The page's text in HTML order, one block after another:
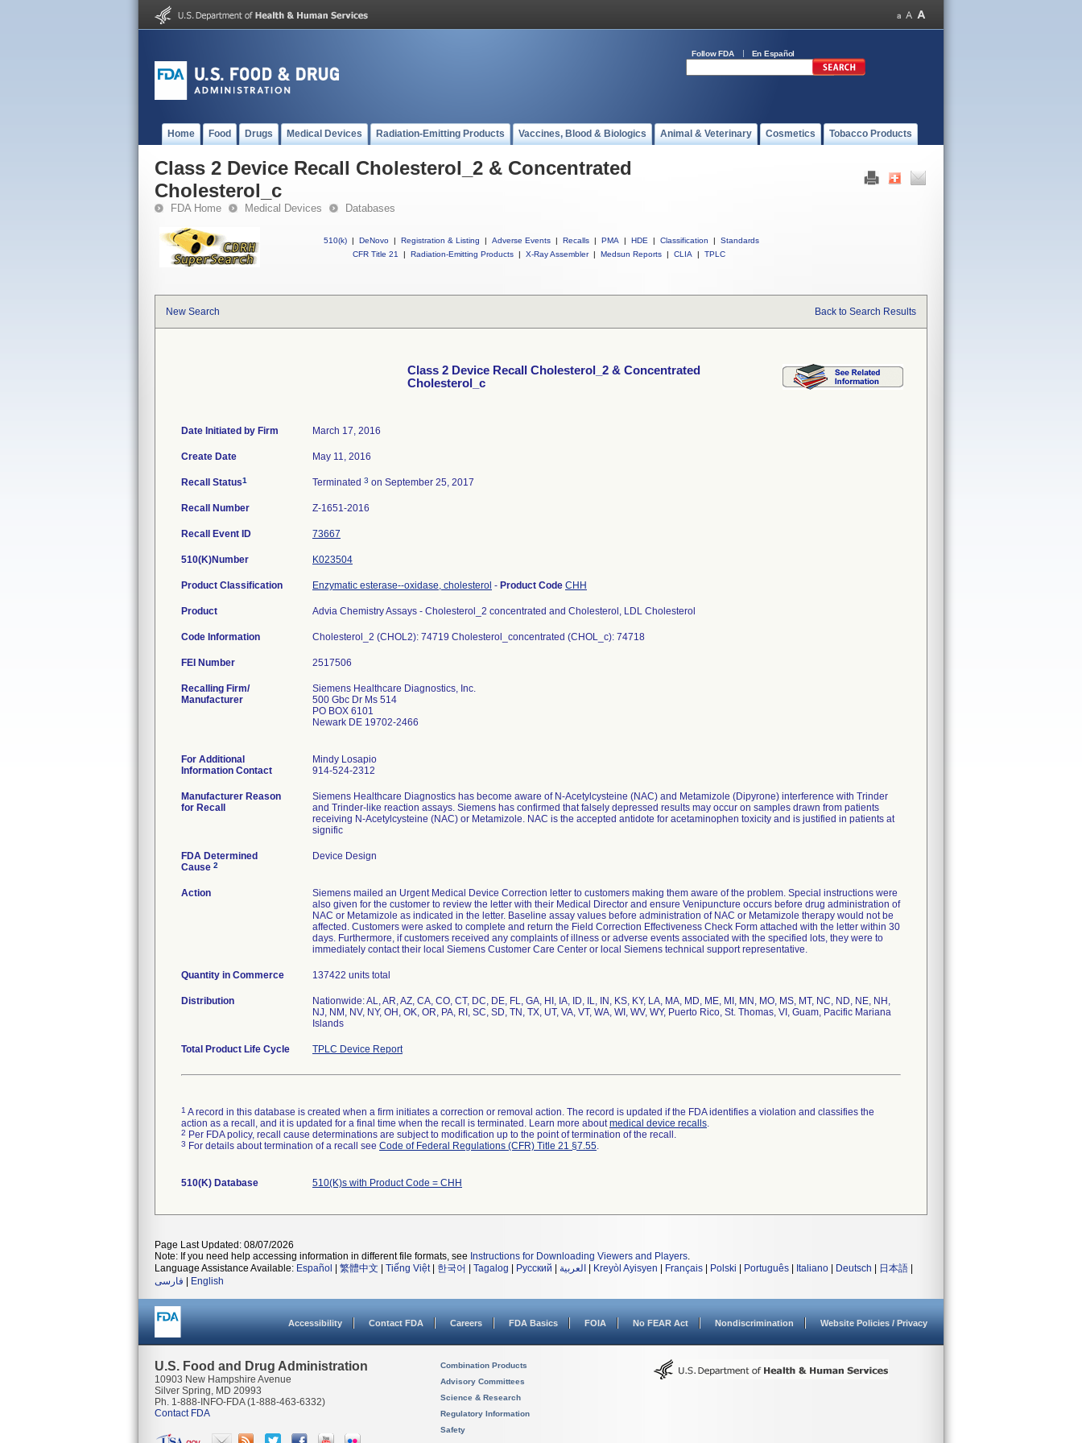
Follow FDA En Español
Home Food Drugs Medical Devices Radiation-Emitting Products Vaccines, Blood & Biologics Animal & Veterinary Cosmetics Tobacco Products
Class 2 Device Recall Cholesterol_2 & Concentrated
Cholesterol_c
FDA Home Medical Devices Databases
510(k) | DeNovo | Registration & Listing | Adverse Events | Recalls | PMA | HDE | Classification |
Standards
CFR Title 21
| Radiation-Emitting Products | X-Ray Assembler | Medsun Reports | CLIA | TPLC
New Search Back to Search Results
Class 2 Device Recall Cholesterol_2 & Concentrated
Cholesterol_c
Date Initiated by Firm March 17, 2016
Create Date May 11, 2016
Recall Status1 Terminated 3 on September 25, 2017
Recall Number Z-1651-2016
Recall Event ID 73667
510(K)Number K023504
Product Classification Enzymatic esterase--oxidase, cholesterol - Product Code CHH
Product Advia Chemistry Assays - Cholesterol_2 concentrated and Cholesterol, LDL Cholesterol
Code Information Cholesterol_2 (CHOL2): 74719 Cholesterol_concentrated (CHOL_c): 74718
FEI Number
Recalling Firm/
Manufacturer
Siemens Healthcare Diagnostics, Inc.
500 Gbc Dr Ms 514
PO BOX 6101
Newark DE 19702-2466
For Additional
Information Contact
Mindy Losapio
914-524-2312
Manufacturer Reason
for Recall
Siemens Healthcare Diagnostics has become aware of N-Acetylcysteine (NAC) and Metamizole (Dipyrone) interference with Trinder
and Trinder-like reaction assays. Siemens has confirmed that falsely depressed results may occur on samples drawn from patients
receiving N-Acetylcysteine (NAC) or Metamizole. NAC is the accepted antidote for acetaminophen toxicity and is justified in patients at
signific
FDA Determined
Cause 2
Device Design
Action
Siemens mailed an Urgent Medical Device Correction letter to customers making them aware of the problem. Special instructions were
also given for the customer to review the letter with their Medical Director and ensure Venipuncture occurs before drug administration of
NAC or Metamizole as indicated in the letter. Baseline assay values before administration of NAC or Metamizole therapy would not be
affected. Customers were asked to complete and return the Field Correction Effectiveness Check Form attached with the letter within 30
days. Furthermore, if customers received any complaints of illness or adverse events associated with the specified lots, they were to
immediately contact their local Siemens Customer Care Center or local Siemens technical support representative.
Quantity in Commerce 137422 units total
Distribution
Nationwide: AL, AR, AZ, CA, CO, CT, DC, DE, FL, GA, HI, IA, ID, IL, IN, KS, KY, LA, MA, MD, ME, MI, MN, MO, MS, MT, NC, ND, NE, NH,
NJ, NM, NV, NY, OH, OK, OR, PA, RI, SC, SD, TN, TX, UT, VA, VT, WA, WI, WV, WY, Puerto Rico, St. Thomas, VI, Guam, Pacific Mariana
Islands
Total Product Life Cycle TPLC Device Report
1 A record in this database is created when a firm initiates a correction or removal action. The record is updated if the FDA identifies a violation and classifies the
action as a recall, and it is updated for a final time when the recall is terminated. Learn more aboutmedical device recalls.
2 Per FDA policy, recall cause determinations are subject to modification up to the point of termination of the recall.
3 For details about termination of a recall see Code of Federal Regulations (CFR) Title 21 §7.55.
510(K) Database 510(K)s with Product Code = CHH
Page Last Updated: 08/07/2026
Note: If you need help accessing information in different file formats, see Instructions for Downloading Viewers and Players.
Language Assistance Available: Español 繁體中文 Tiếng Việt| 한국어 Tagalog Русский العربية Kreyòl Ayisyen Français Polski Português Italiano Deutsch 日本語
فارسی
English
Accessibility Contact FDA Careers FDA Basics FOIA No FEAR Act Nondiscrimination Website Policies / Privacy
U.S. Food and Drug Administration
10903 New Hampshire Avenue
Silver Spring, MD 20993
Ph. 1-888-INFO-FDA (1-888-463-6332)
Contact FDA
Combination Products
Advisory Committees
Science & Research
Regulatory Information
Safety